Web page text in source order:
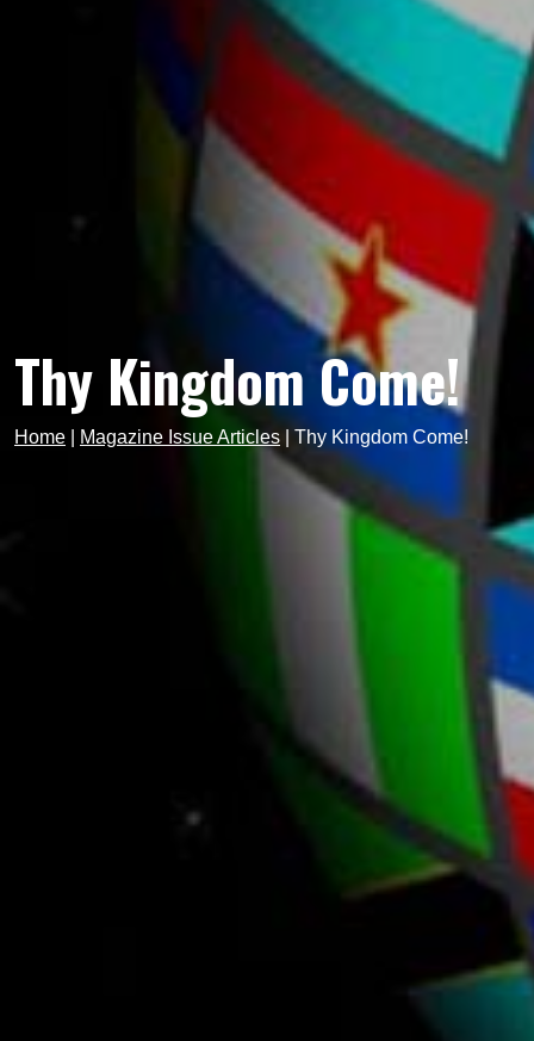
Thy Kingdom Come!
Home Magazine Issue Articles Thy Kingdom Come!